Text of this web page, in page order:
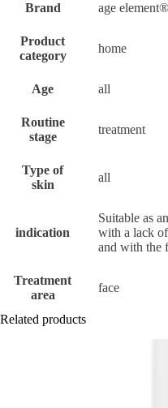
Brand age
Product
category
home
Age all
Routine
stage
treatment
Type of
skin
all
indication
Suitable as
with a lack
and with the
Treatment
area
face
Related products